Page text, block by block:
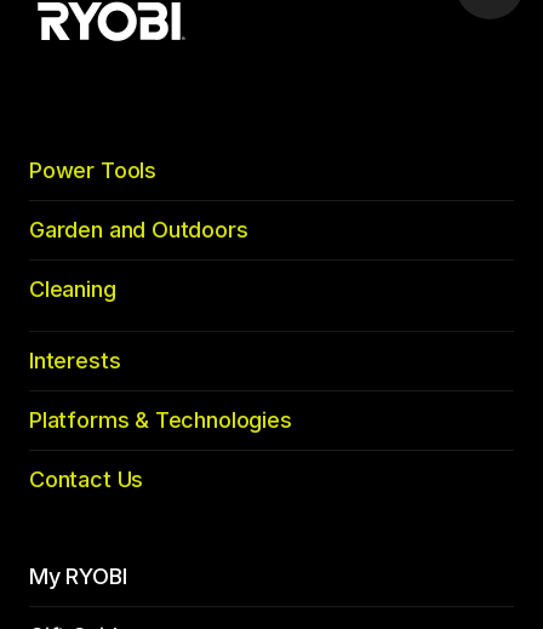
Power Tools
Garden and Outdoors
Cleaning
Interests
Platforms & Technologies
Contact Us
My RYOBI